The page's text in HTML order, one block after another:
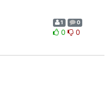
1 0
0 0